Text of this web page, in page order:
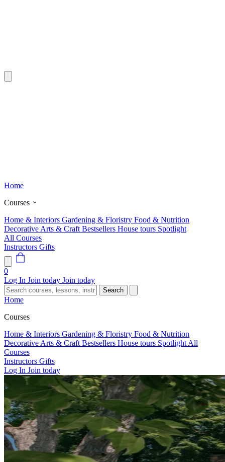
Home
Courses
Home & Interiors Gardening & Floristry Food & Nutrition
Decorative Arts & Craft Bestsellers House tours Spotlight
All Courses
Instructors Gifts
0
Log In Join today Join today
Search
Home
Courses
Home & Interiors Gardening & Floristry Food & Nutrition
Decorative Arts & Craft Bestsellers House tours Spotlight All
Courses
Instructors Gifts
Log In Join today